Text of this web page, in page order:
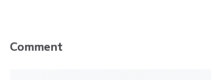
Comment